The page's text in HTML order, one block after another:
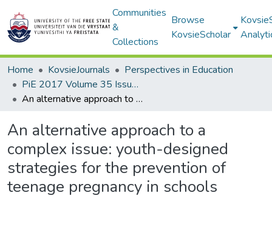
Communities
&
Collections
Browse
KovsieScholar
Home KovsieJournals
Perspectives in Education
PiE 2017 Volume 35 Issue 1
An alternative approach to a complex issue: youth-designed strategies for the prevention of teenage pregnancy in schools
An alternative approach to a
complex issue: youth-designed
strategies for the prevention of
teenage pregnancy in schools